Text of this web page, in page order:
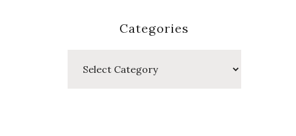
Categories